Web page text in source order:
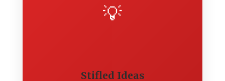
💡
Stifled Ideas